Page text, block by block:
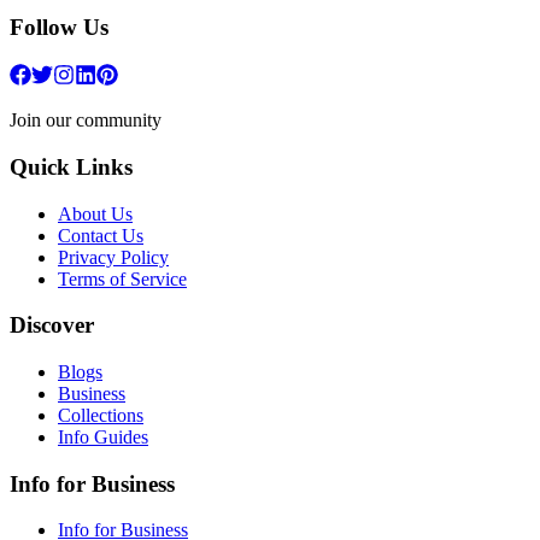
Follow Us
Join our community
Quick Links
About Us
Contact Us
Privacy Policy
Terms of Service
Discover
Blogs
Business
Collections
Info Guides
Info for Business
Info for Business